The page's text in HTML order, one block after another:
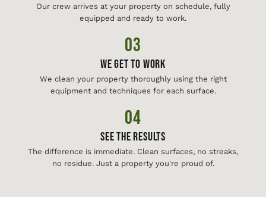
Our crew arrives at your property on schedule, fully
equipped and ready to work.
03
We Get To Work
We clean your property thoroughly using the right
equipment and techniques for each surface.
04
See The Results
The difference is immediate. Clean surfaces, no streaks,
no residue. Just a property you're proud of.